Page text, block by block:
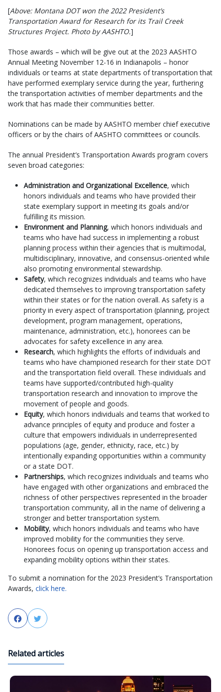
[Above: Montana DOT won the 2022 President’s
Transportation Award for Research for its Trail Creek
Structures Project. Photo by AASHTO.]
Those awards – which will be give out at the 2023 AASHTO
Annual Meeting November 12-16 in Indianapolis – honor
individuals or teams at state departments of transportation that
have performed exemplary service during the year, furthering
the transportation activities of member departments and the
work that has made their communities better.
Nominations can be made by AASHTO member chief executive
officers or by the chairs of AASHTO committees or councils.
The annual President’s Transportation Awards program covers
seven broad categories:
Administration and Organizational Excellence, which
honors individuals and teams who have provided their
state exemplary support in meeting its goals and/or
fulfilling its mission.
Environment and Planning, which honors individuals and
teams who have had success in implementing a robust
planning process within their agencies that is multimodal,
multidisciplinary, innovative, and consensus-oriented while
also promoting environmental stewardship.
Safety, which recognizes individuals and teams who have
dedicated themselves to improving transportation safety
within their states or for the nation overall. As safety is a
priority in every aspect of transportation (planning, project
development, program management, operations,
maintenance, administration, etc.), honorees can be
advocates for safety excellence in any area.
Research, which highlights the efforts of individuals and
teams who have championed research for their state DOT
and the transportation field overall. These individuals and
teams have supported/contributed high-quality
transportation research and innovation to improve the
movement of people and goods.
Equity, which honors individuals and teams that worked to
advance principles of equity and produce and foster a
culture that empowers individuals in underrepresented
populations (age, gender, ethnicity, race, etc.) by
intentionally expanding opportunities within a community
or a state DOT.
Partnerships, which recognizes individuals and teams who
have engaged with other organizations and embraced the
richness of other perspectives represented in the broader
transportation community, all in the name of delivering a
stronger and better transportation system.
Mobility, which honors individuals and teams who have
improved mobility for the communities they serve.
Honorees focus on opening up transportation access and
expanding mobility options within their states.
To submit a nomination for the 2023 President’s Transportation
Awards, click here.
FacebookTwitter
Related articles